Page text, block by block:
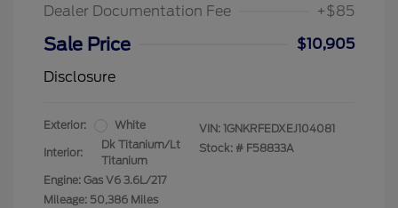
Dealer Documentation Fee
+$85
Sale Price
$10,905
Disclosure
Exterior: White
Interior:
Dk Titanium/Lt
Titanium
Engine: Gas V6 3.6L/217
Mileage: 50,386 Miles
VIN: 1GNKRFEDXEJ104081
Stock: # F58833A